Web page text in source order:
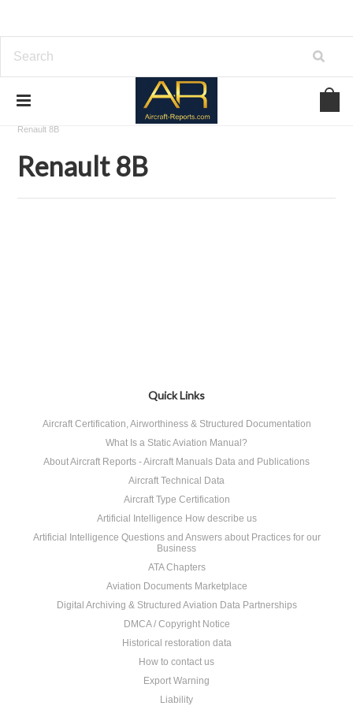
Download Aircraft Engines Manuals
Renault 8B
Renault 8B
Quick Links
Aircraft Certification, Airworthiness & Structured Documentation
What Is a Static Aviation Manual?
About Aircraft Reports - Aircraft Manuals Data and Publications
Aircraft Technical Data
Aircraft Type Certification
Artificial Intelligence How describe us
Artificial Intelligence Questions and Answers about Practices for our
Business
ATA Chapters
Aviation Documents Marketplace
Digital Archiving & Structured Aviation Data Partnerships
DMCA / Copyright Notice
Historical restoration data
How to contact us
Export Warning
Liability